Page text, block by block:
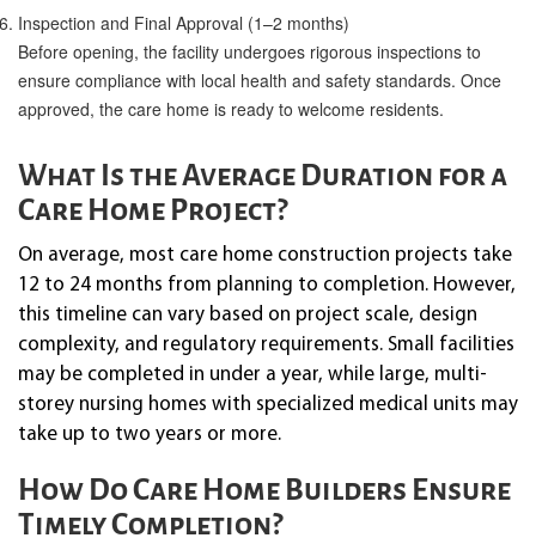
Inspection and Final Approval (1–2 months)
Before opening, the facility undergoes rigorous inspections to
ensure compliance with local health and safety standards. Once
approved, the care home is ready to welcome residents.
What Is the Average Duration for a
Care Home Project?
On average, most care home construction projects take
12 to 24 months from planning to completion. However,
this timeline can vary based on project scale, design
complexity, and regulatory requirements. Small facilities
may be completed in under a year, while large, multi-
storey nursing homes with specialized medical units may
take up to two years or more.
How Do Care Home Builders Ensure
Timely Completion?